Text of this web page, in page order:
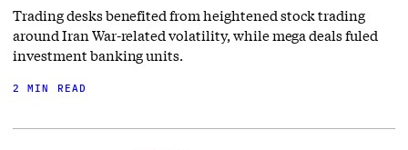
Trading desks benefited from heightened stock trading
around Iran War-related volatility, while mega deals fuled
investment banking units.
2 MIN READ